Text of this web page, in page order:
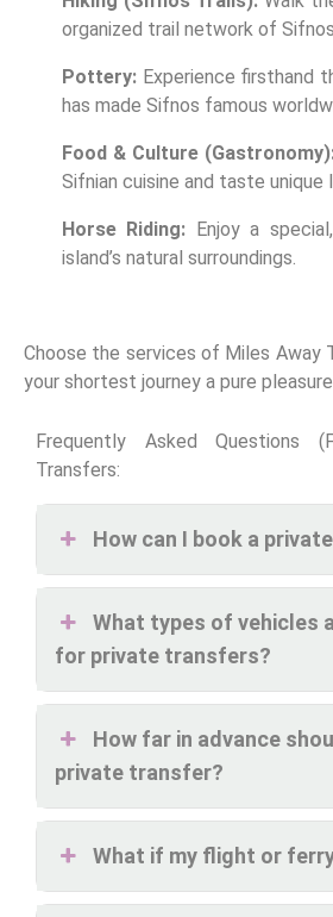
organized trail network of
Pottery: Experience firsthand
has made Sifnos famous
Food & Culture
Sifnian cuisine and taste unique
Horse Riding: Enjoy a
island’s natural surroundings.
Choose the services of Miles Away
your shortest journey a pure
Frequently Asked Questions
Transfers:
How can I book a
What types of vehicles
for private transfers?
How far in advance
private transfer?
What if my flight or